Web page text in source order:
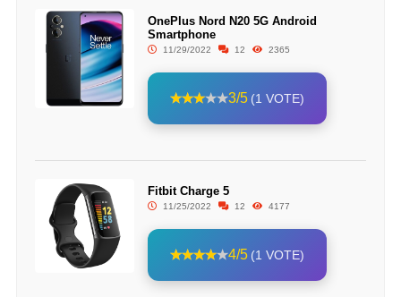
OnePlus Nord N20 5G Android
Smartphone
11/29/2022 12 2365
3/5 (1 VOTE)
Fitbit Charge 5
11/25/2022 12 4177
4/5 (1 VOTE)